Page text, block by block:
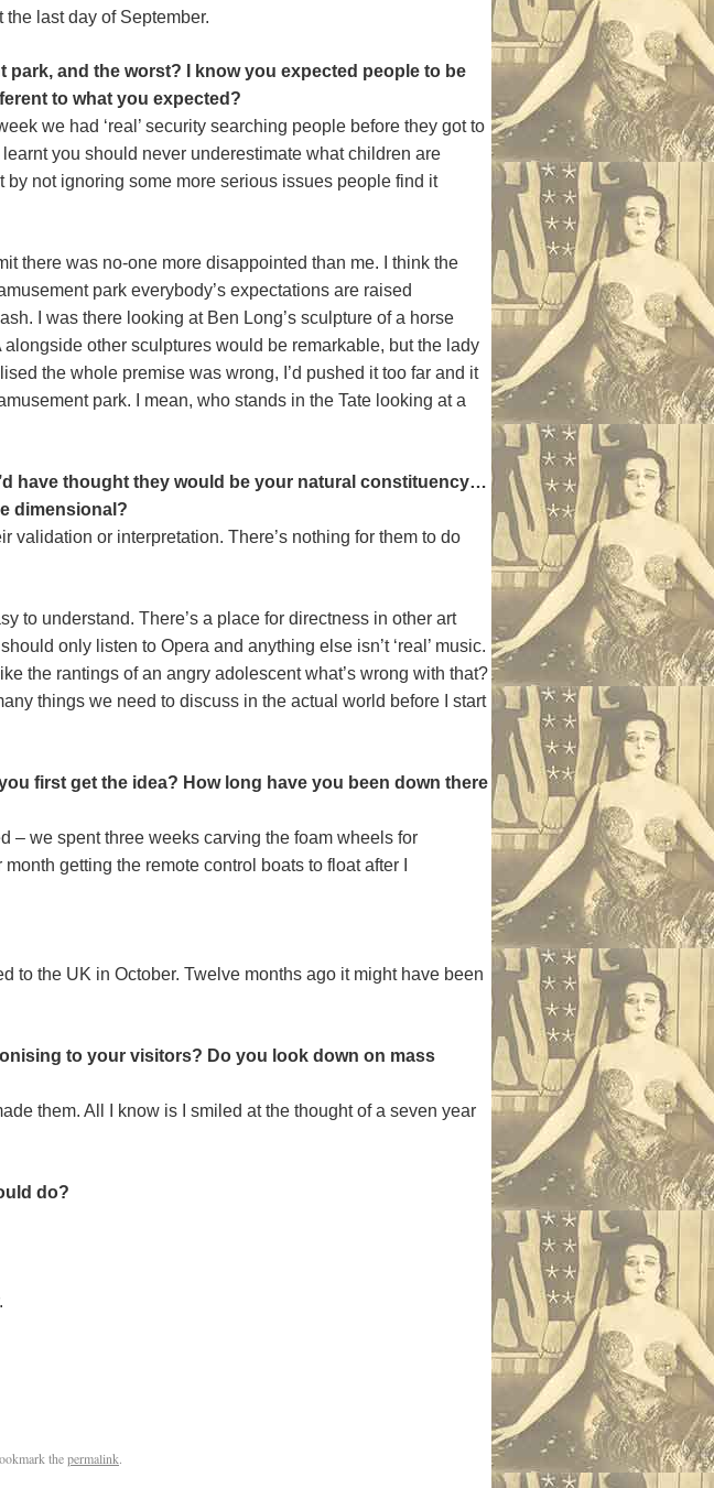
last day of September.
and the worst? I know you expected people to be
to what you expected?
we had ‘real’ security searching people before they got to
you should never underestimate what children are
by not ignoring some more serious issues people find it
there was no-one more disappointed than me. I think the
park everybody’s expectations are raised
I was there looking at Ben Long’s sculpture of a horse
other sculptures would be remarkable, but the lady
the whole premise was wrong, I’d pushed it too far and it
park. I mean, who stands in the Tate looking at a
have thought they would be your natural constituency…
dimensional?
validation or interpretation. There’s nothing for them to do
to understand. There’s a place for directness in other art
only listen to Opera and anything else isn’t ‘real’ music.
the rantings of an angry adolescent what’s wrong with that?
things we need to discuss in the actual world before I start
first get the idea? How long have you been down there
– we spent three weeks carving the foam wheels for
getting the remote control boats to float after I
to the UK in October. Twelve months ago it might have been
to your visitors? Do you look down on mass
them. All I know is I smiled at the thought of a seven year
do?
thepermalink.